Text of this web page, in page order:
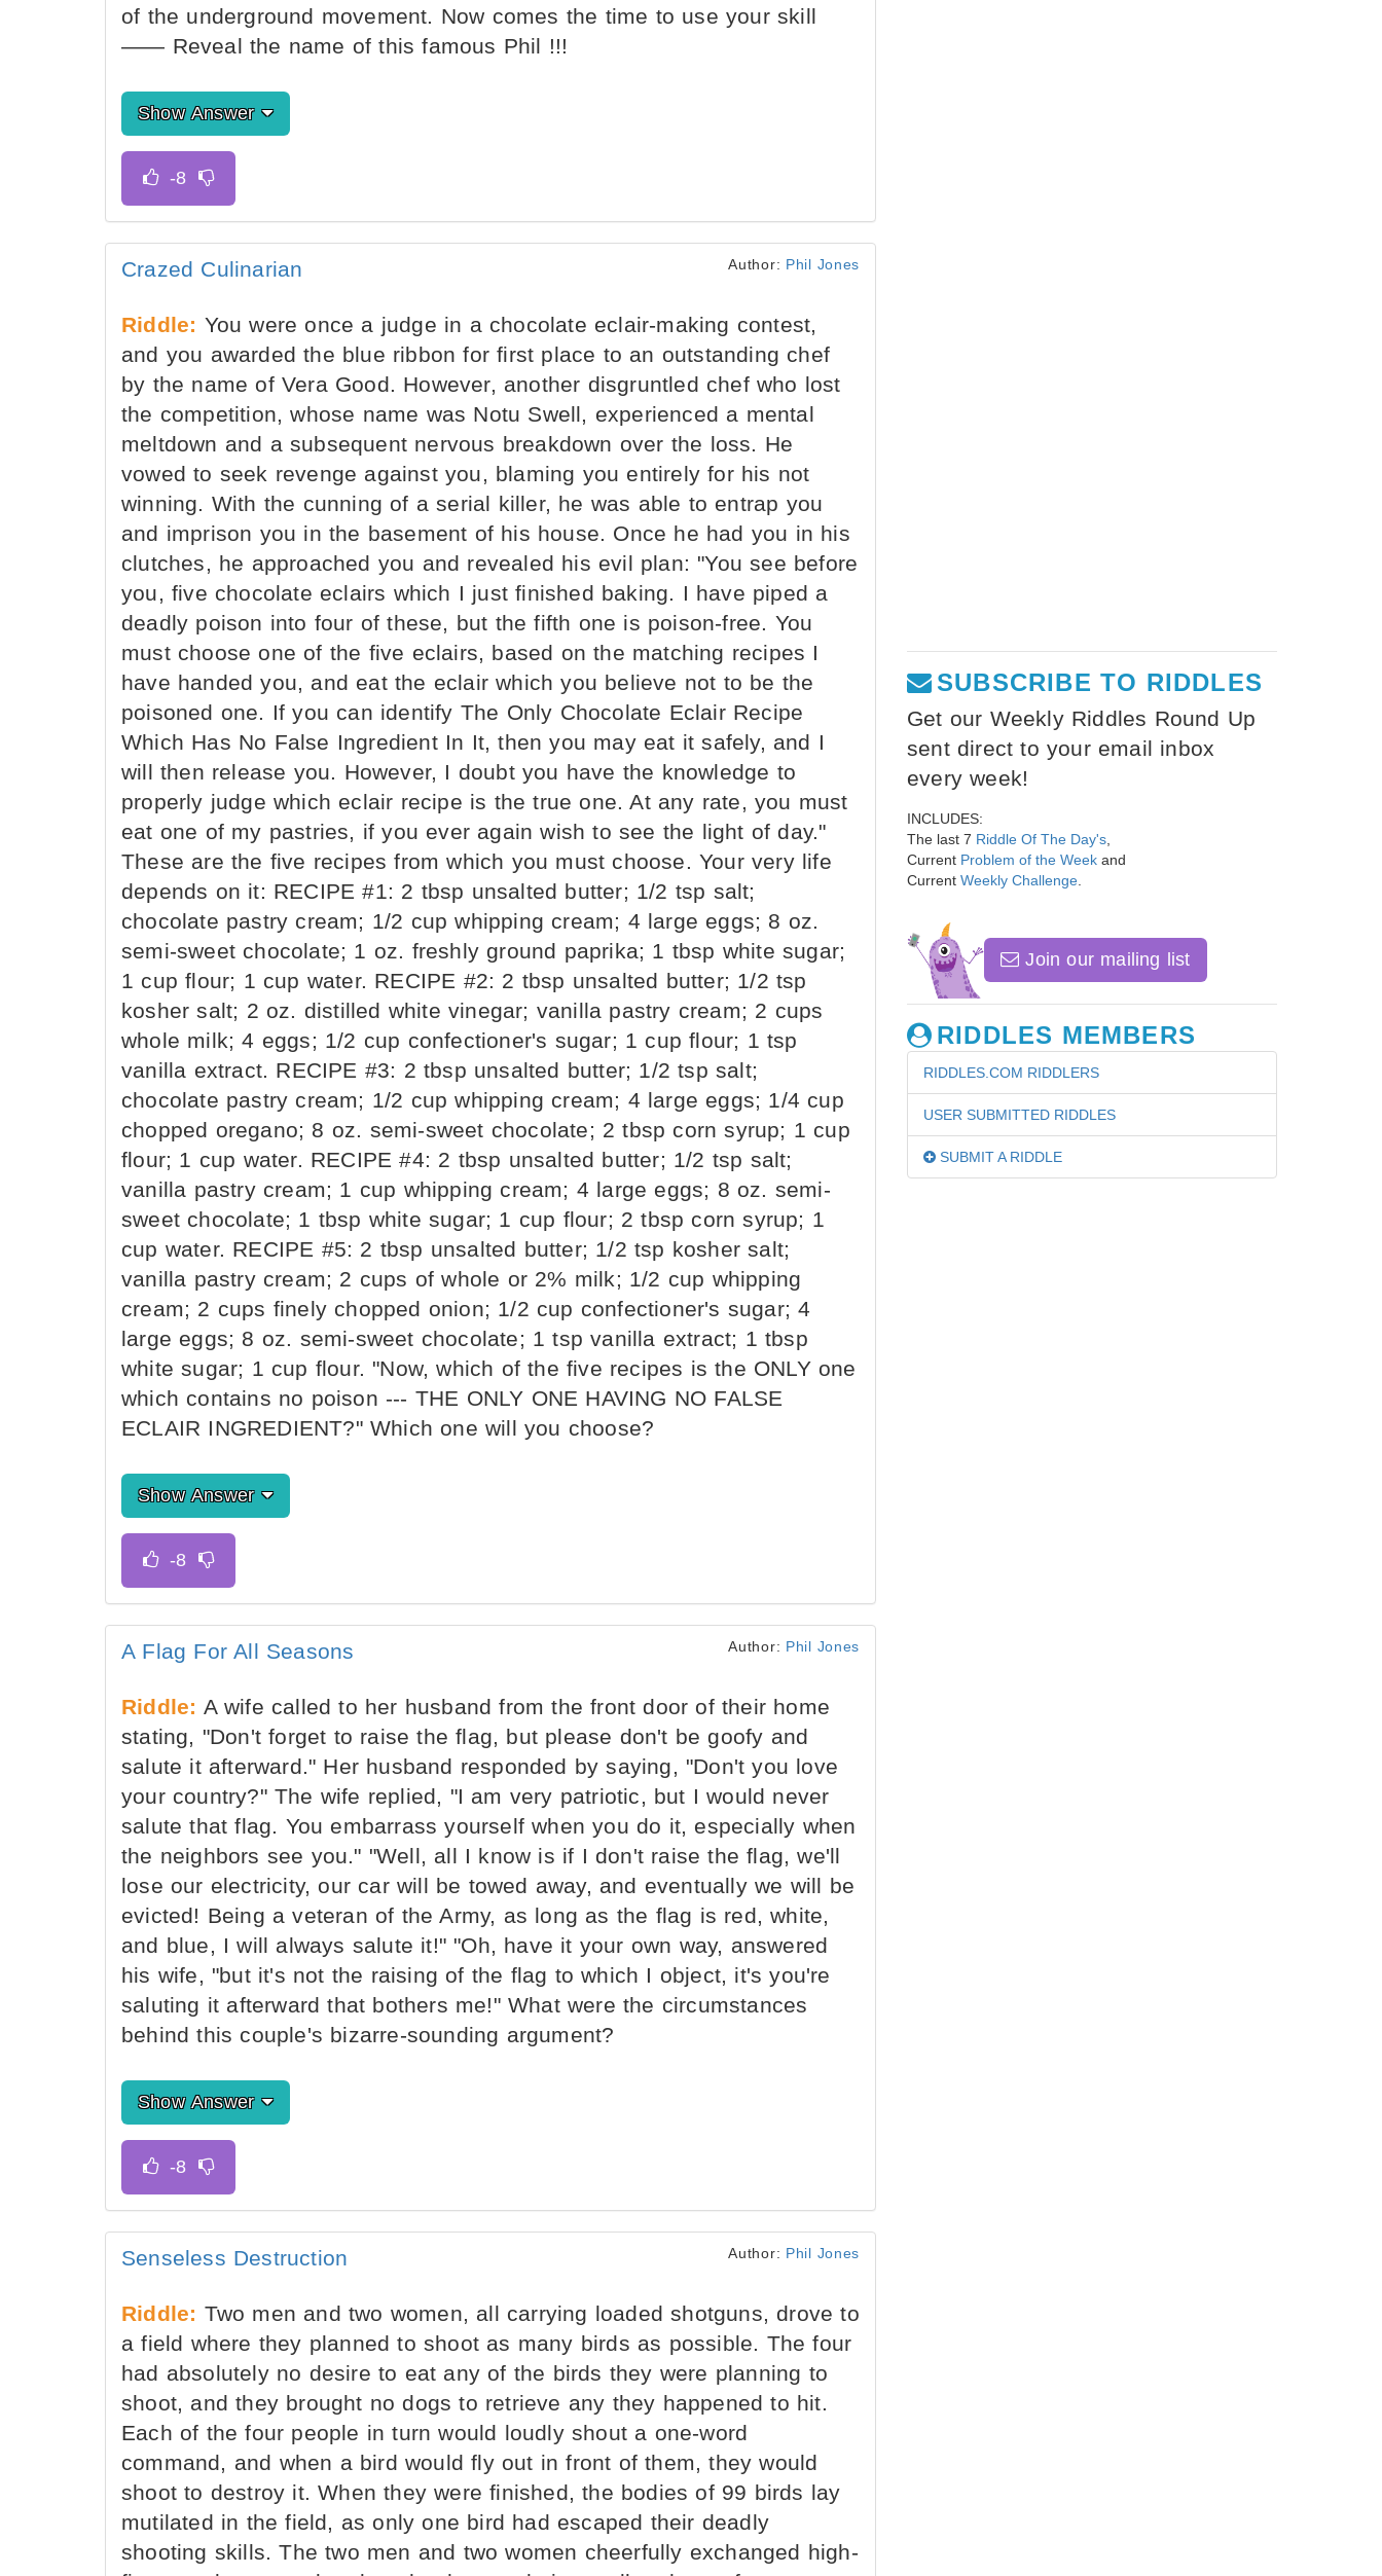
of the underground movement. Now comes the time to use your skill
—— Reveal the name of this famous Phil !!!
Show Answer
Crazed Culinarian Author: Phil Jones
Riddle: You were once a judge in a chocolate eclair-making contest,
and you awarded the blue ribbon for first place to an outstanding chef
by the name of Vera Good. However, another disgruntled chef who lost
the competition, whose name was Notu Swell, experienced a mental
meltdown and a subsequent nervous breakdown over the loss. He
vowed to seek revenge against you, blaming you entirely for his not
winning. With the cunning of a serial killer, he was able to entrap you
and imprison you in the basement of his house. Once he had you in his
clutches, he approached you and revealed his evil plan: "You see before
you, five chocolate eclairs which I just finished baking. I have piped a
deadly poison into four of these, but the fifth one is poison-free. You
must choose one of the five eclairs, based on the matching recipes I
have handed you, and eat the eclair which you believe not to be the
poisoned one. If you can identify The Only Chocolate Eclair Recipe
Which Has No False Ingredient In It, then you may eat it safely, and I
will then release you. However, I doubt you have the knowledge to
properly judge which eclair recipe is the true one. At any rate, you must
eat one of my pastries, if you ever again wish to see the light of day."
These are the five recipes from which you must choose. Your very life
depends on it: RECIPE #1: 2 tbsp unsalted butter; 1/2 tsp salt;
chocolate pastry cream; 1/2 cup whipping cream; 4 large eggs; 8 oz.
semi-sweet chocolate; 1 oz. freshly ground paprika; 1 tbsp white sugar;
1 cup flour; 1 cup water. RECIPE #2: 2 tbsp unsalted butter; 1/2 tsp
kosher salt; 2 oz. distilled white vinegar; vanilla pastry cream; 2 cups
whole milk; 4 eggs; 1/2 cup confectioner's sugar; 1 cup flour; 1 tsp
vanilla extract. RECIPE #3: 2 tbsp unsalted butter; 1/2 tsp salt;
chocolate pastry cream; 1/2 cup whipping cream; 4 large eggs; 1/4 cup
chopped oregano; 8 oz. semi-sweet chocolate; 2 tbsp corn syrup; 1 cup
flour; 1 cup water. RECIPE #4: 2 tbsp unsalted butter; 1/2 tsp salt;
vanilla pastry cream; 1 cup whipping cream; 4 large eggs; 8 oz. semi-
sweet chocolate; 1 tbsp white sugar; 1 cup flour; 2 tbsp corn syrup; 1
cup water. RECIPE #5: 2 tbsp unsalted butter; 1/2 tsp kosher salt;
vanilla pastry cream; 2 cups of whole or 2% milk; 1/2 cup whipping
cream; 2 cups finely chopped onion; 1/2 cup confectioner's sugar; 4
large eggs; 8 oz. semi-sweet chocolate; 1 tsp vanilla extract; 1 tbsp
white sugar; 1 cup flour. "Now, which of the five recipes is the ONLY one
which contains no poison --- THE ONLY ONE HAVING NO FALSE
ECLAIR INGREDIENT?" Which one will you choose?
Show Answer
A Flag For All Seasons Author: Phil Jones
Riddle: A wife called to her husband from the front door of their home
stating, "Don't forget to raise the flag, but please don't be goofy and
salute it afterward." Her husband responded by saying, "Don't you love
your country?" The wife replied, "I am very patriotic, but I would never
salute that flag. You embarrass yourself when you do it, especially when
the neighbors see you." "Well, all I know is if I don't raise the flag, we'll
lose our electricity, our car will be towed away, and eventually we will be
evicted! Being a veteran of the Army, as long as the flag is red, white,
and blue, I will always salute it!" "Oh, have it your own way, answered
his wife, "but it's not the raising of the flag to which I object, it's you're
saluting it afterward that bothers me!" What were the circumstances
behind this couple's bizarre-sounding argument?
Show Answer
Senseless Destruction Author: Phil Jones
Riddle: Two men and two women, all carrying loaded shotguns, drove to
a field where they planned to shoot as many birds as possible. The four
had absolutely no desire to eat any of the birds they were planning to
shoot, and they brought no dogs to retrieve any they happened to hit.
Each of the four people in turn would loudly shout a one-word
command, and when a bird would fly out in front of them, they would
shoot to destroy it. When they were finished, the bodies of 99 birds lay
mutilated in the field, as only one bird had escaped their deadly
shooting skills. The two men and two women cheerfully exchanged high-
SUBSCRIBE TO RIDDLES
Get our Weekly Riddles Round Up
sent direct to your email inbox
every week!
INCLUDES:
The last 7 Riddle Of The Day's
Current Problem of the Week and
Current Weekly Challenge
Join our mailing list
RIDDLES MEMBERS
RIDDLES.COM RIDDLERS
USER SUBMITTED RIDDLES
SUBMIT A RIDDLE